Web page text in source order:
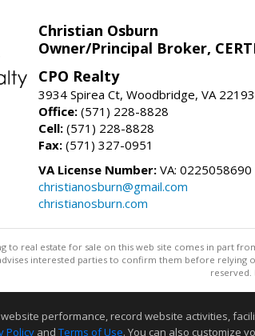
Christian Osburn
Owner/Principal Broker,
CPO Realty
3934 Spirea Ct, Woodbridge, VA 22193
Office: (571) 228-8828
Cell: (571) 228-8828
Fax: (571) 327-0951
VA License Number: VA: 0225058690
christianosburn@gmail.com
christianosburn.com
to real estate for sale on this web site comes in part
interested parties to confirm them before relying
reserved.
performance, record website activities,
Policy and Terms of Use. You can also customize